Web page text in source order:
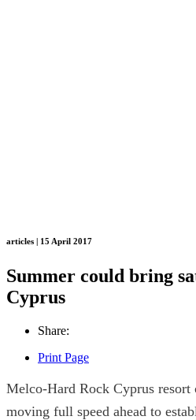
articles | 15 April 2017
Summer could bring
Cyprus
Share:
Print Page
Melco-Hard Rock Cyprus resort
moving full speed ahead to